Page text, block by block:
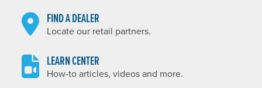
FIND A DEALER
Locate our retail partners.
LEARN CENTER
How-to articles, videos and more.